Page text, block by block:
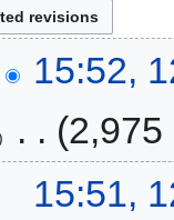
15:52,
2,975
15:51,